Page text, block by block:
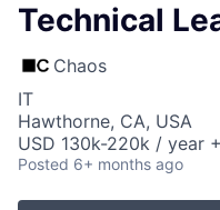
Technical
Chaos
IT
Hawthorne, CA, USA
USD 130k-220k / year
Posted 6+ months ago